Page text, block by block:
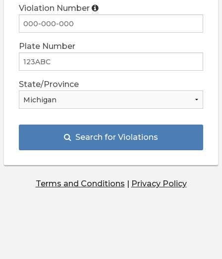
Violation Number
Plate Number
State/Province
Search for Violations
Terms and Conditions Privacy Policy